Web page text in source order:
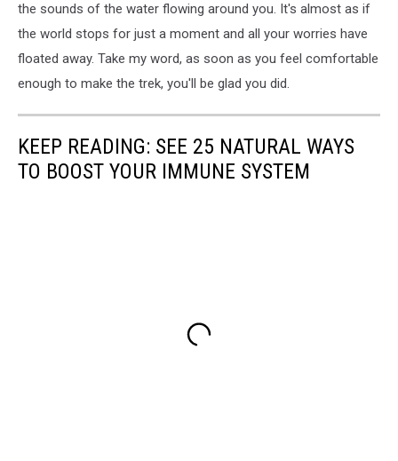
the sounds of the water flowing around you. It's almost as if
the world stops for just a moment and all your worries have
floated away. Take my word, as soon as you feel comfortable
enough to make the trek, you'll be glad you did.
KEEP READING: SEE 25 NATURAL WAYS
TO BOOST YOUR IMMUNE SYSTEM